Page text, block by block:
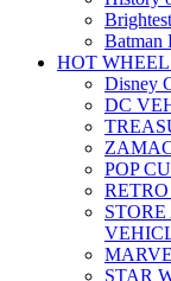
Batman
HOT
Disney
DC
POP
STAR